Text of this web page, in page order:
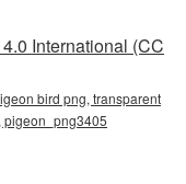
International (CC
bird png, transparent
pigeon_png3405